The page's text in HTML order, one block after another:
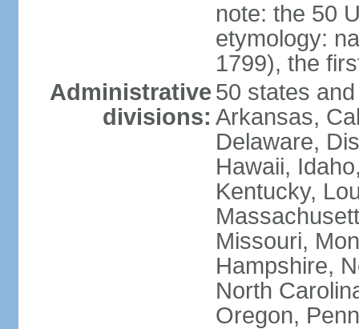
note: the 50
etymology:
1799), the
Administrative
divisions:
50 states
Arkansas,
Delaware,
Hawaii,
Kentucky,
Missouri,
Hampshire,
North
Oregon,